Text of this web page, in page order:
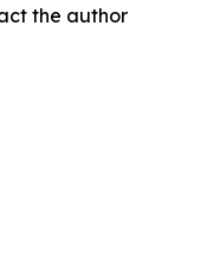
the author